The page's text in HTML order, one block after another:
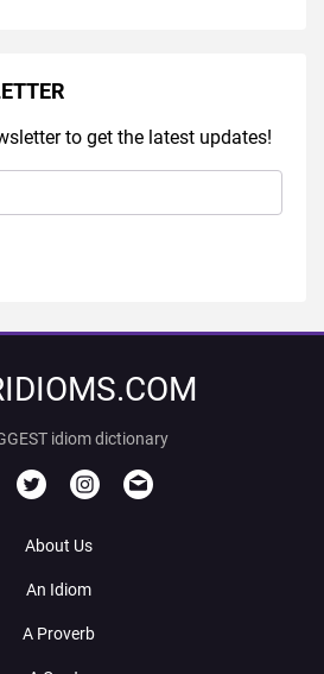
to get the latest updates!
idiom dictionary
About Us
An Idiom
A Proverb